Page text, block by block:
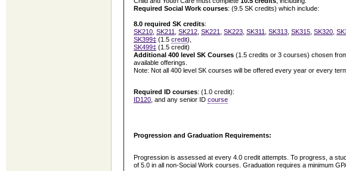
Required Social Work courses: (9.5 SK credits) which include:
8.0 required SK credits:
SK210 SK211 SK212 SK221 SK223 SK311 SK313 SK315 SK320
SK399‡ (1.5 credit),
SK499‡ (1.5 credit)
Additional 400 level SK Courses (1.5 credits or 3 courses) chosen
available offerings.
Note: Not all 400 level SK courses will be offered every year or every
Required ID courses: (1.0 credit):
ID120 , and any senior ID course
Progression and Graduation Requirements:
Progression is assessed at every 4.0 credit attempts. To progress, a
of 5.0 in all non-Social Work courses. Graduation requires a minimum